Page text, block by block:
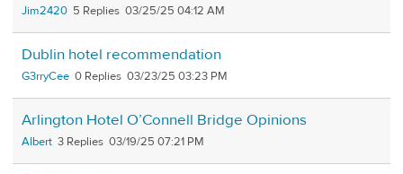
Jim2420 5 03/25/25 04:12 AM
Dublin hotel recommendation
G3rryCee 0 03/23/25 03:23 PM
Arlington Hotel O’Connell Bridge Opinions
Albert 3 03/19/25 07:21 PM